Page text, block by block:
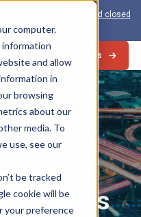
computer.
and allow
in
browsing
about our
media. To
use, see our
be tracked
cookie will be
your preference
for secure open and closed
Contact Us